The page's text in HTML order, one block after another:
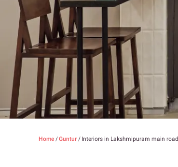
Home /Guntur / Interiors in Lakshmipuram main road